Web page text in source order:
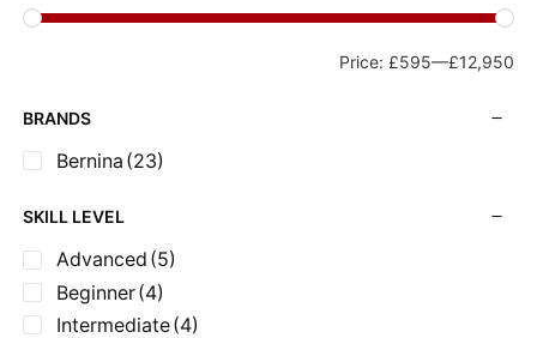
Price: £595—£12,950
BRANDS
Bernina (23)
SKILL LEVEL
Advanced (5)
Beginner(4)
Intermediate(4)